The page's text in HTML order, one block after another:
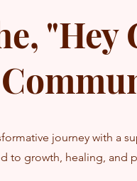
"Hey
journey with a
to growth, healing, and